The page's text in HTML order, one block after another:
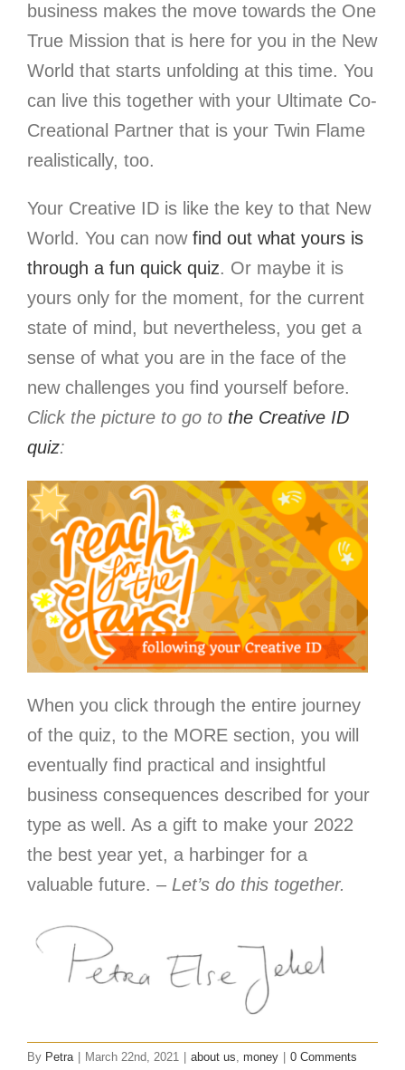
business makes the move towards the One
True Mission that is here for you in the New
World that starts unfolding at this time. You
can live this together with your Ultimate Co-
Creational Partner that is your Twin Flame
realistically, too.
Your Creative ID is like the key to that New
World. You can now find out what yours is
through a fun quick quiz. Or maybe it is
yours only for the moment, for the current
state of mind, but nevertheless, you get a
sense of what you are in the face of the
new challenges you find yourself before.
Click the picture to go to the Creative ID
quiz:
When you click through the entire journey
of the quiz, to the MORE section, you will
eventually find practical and insightful
business consequences described for your
type as well. As a gift to make your 2022
the best year yet, a harbinger for a
valuable future. – Let’s do this together.
By Petra March 22nd, 2021 about us, money 0 Comments